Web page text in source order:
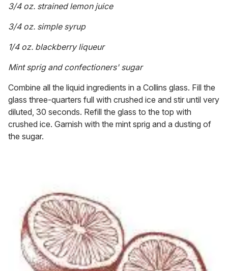
3/4 oz. strained lemon juice
3/4 oz. simple syrup
1/4 oz. blackberry liqueur
Mint sprig and confectioners' sugar
Combine all the liquid ingredients in a Collins glass. Fill the
glass three-quarters full with crushed ice and stir until very
diluted, 30 seconds. Refill the glass to the top with
crushed ice. Garnish with the mint sprig and a dusting of
the sugar.